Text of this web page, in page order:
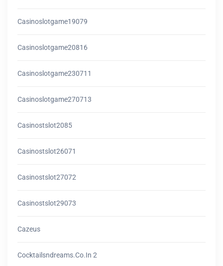
Casinoslotgame19079
Casinoslotgame20816
Casinoslotgame230711
Casinoslotgame270713
Casinostslot2085
Casinostslot26071
Casinostslot27072
Casinostslot29073
Cazeus
Cocktailsndreams.co.in 2